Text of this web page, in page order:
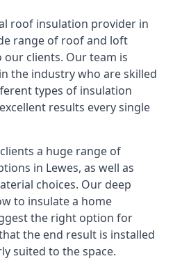
roof insulation provider in
range of roof and loft
clients. Our team is
the industry who are skilled
types of insulation
results every single
a huge range of
in Lewes, as well as
choices. Our deep
to insulate a home
the right option for
the end result is installed
suited to the space.